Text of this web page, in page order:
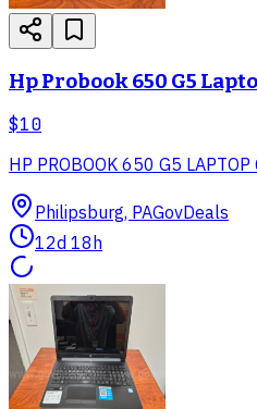
Hp Probook 650 G5
$10
HP PROBOOK 650 G5
Philipsburg, PAGovDeals
12d 18h